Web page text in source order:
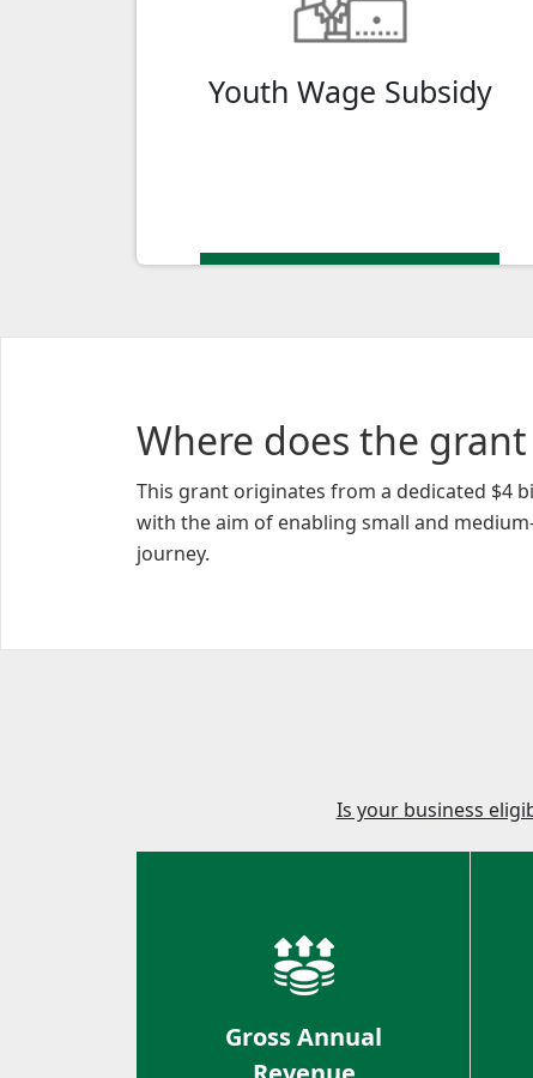
Youth Wage Subsidy
talent with a $7,300 Wage Subsidy for
adoption plan.
Where does the
This grant originates from a dedicated $4
with the aim of enabling small and
journey.
Is your business
Gross Annual